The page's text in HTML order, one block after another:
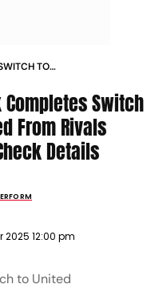
TO
Completes Switch
From Rivals
Details
2025 12:00 pm
to United